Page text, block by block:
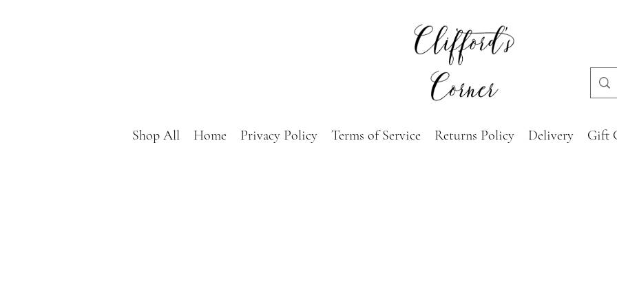
Shop All Home Privacy Policy Terms of Service Returns Policy Delivery Gift